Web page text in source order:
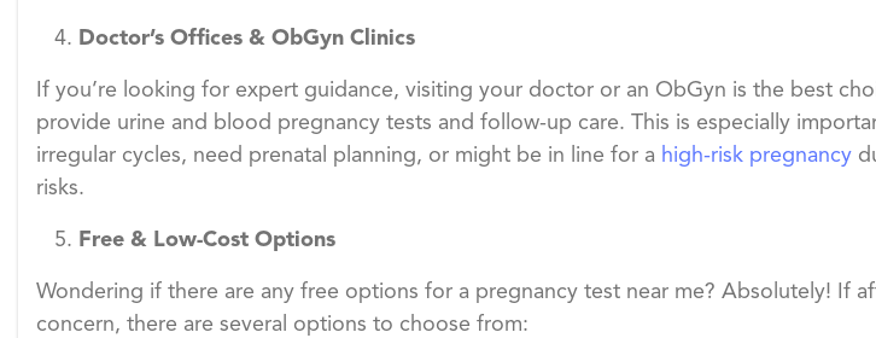
Doctor’s Offices & ObGyn Clinics
If you’re looking for expert guidance, visiting your doctor or an ObGyn is the best
provide urine and blood pregnancy tests and follow-up care. This is especially
irregular cycles, need prenatal planning, or might be in line for a high-risk pregnancy
risks.
Free & Low-Cost Options
Wondering if there are any free options for a pregnancy test near me? Absolutely! If
concern, there are several options to choose from: